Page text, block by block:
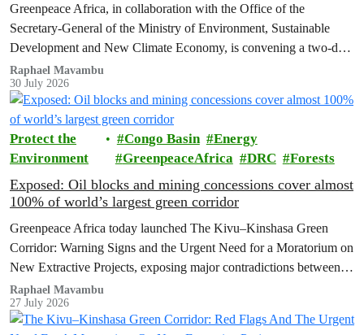
Greenpeace Africa, in collaboration with the Office of the
Secretary-General of the Ministry of Environment, Sustainable
Development and New Climate Economy, is convening a two-day
multi-stakeholder consultation workshop to advance policy reforms
aimed at tackling the growing plastic packaging pollution crisis in
the Democratic Republic of the Congo (DRC).
Raphael Mavambu
30 July 2026
Protect the
Environment
Congo Basin
Energy
GreenpeaceAfrica
DRC Forests
Exposed: Oil blocks and mining concessions cover almost
100% of world’s largest green corridor
Greenpeace Africa today launched The Kivu–Kinshasa Green
Corridor: Warning Signs and the Urgent Need for a Moratorium on
New Extractive Projects, exposing major contradictions between
the Democratic Republic of the Congo's (DRC) ambitious
conservation agenda and the continued expansion of oil, gas and
mining activities within one of world’s largest forest reserves.
Raphael Mavambu
27 July 2026